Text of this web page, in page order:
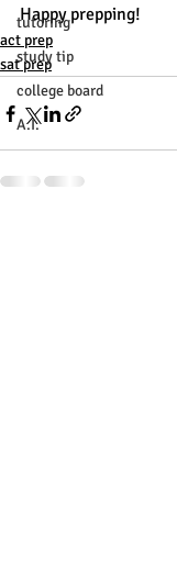
tutoring
study tip
college board
A.I.
Happy prepping!
act prep
sat prep